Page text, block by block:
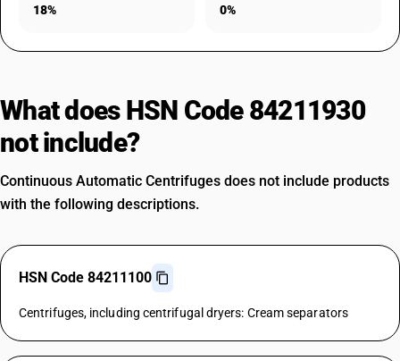
18% 0%
What does HSN Code 84211930
not include?
Continuous Automatic Centrifuges does not include products
with the following descriptions.
HSN Code 84211100
Centrifuges, including centrifugal dryers: Cream separators